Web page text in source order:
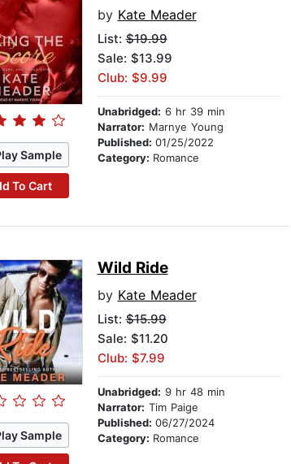
Sample
To Cart
by Kate Meader
List:$19.99
Sale: $13.99
Club: $9.99
Unabridged: 6 hr 39 min
Narrator: Marnye Young
Published: 01/25/2022
Category: Romance
Sample
Wild Ride
by Kate Meader
List:$15.99
Sale: $11.20
Club: $7.99
Unabridged: 9 hr 48 min
Narrator: Tim Paige
Published: 06/27/2024
Category: Romance